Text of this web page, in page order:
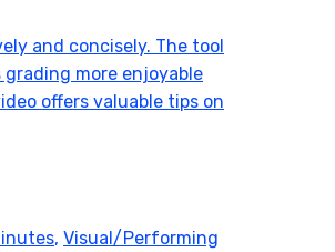
, Visual/Performing